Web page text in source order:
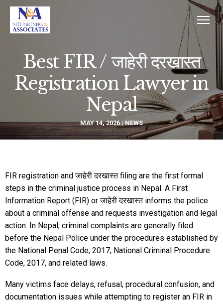
Best FIR / जाहेरी दरखास्त
Registration Lawyer in
Nepal
MAY 14, 2026 NEWS
FIR registration and जाहेरी दरखास्त filing are the first formal
steps in the criminal justice process in Nepal. A First
Information Report (FIR) or जाहेरी दरखास्त informs the police
about a criminal offense and requests investigation and legal
action. In Nepal, criminal complaints are generally filed
before the Nepal Police under the procedures established by
the National Penal Code, 2017, National Criminal Procedure
Code, 2017, and related laws.
Many victims face delays, refusal, procedural confusion, and
documentation issues while attempting to register an FIR in